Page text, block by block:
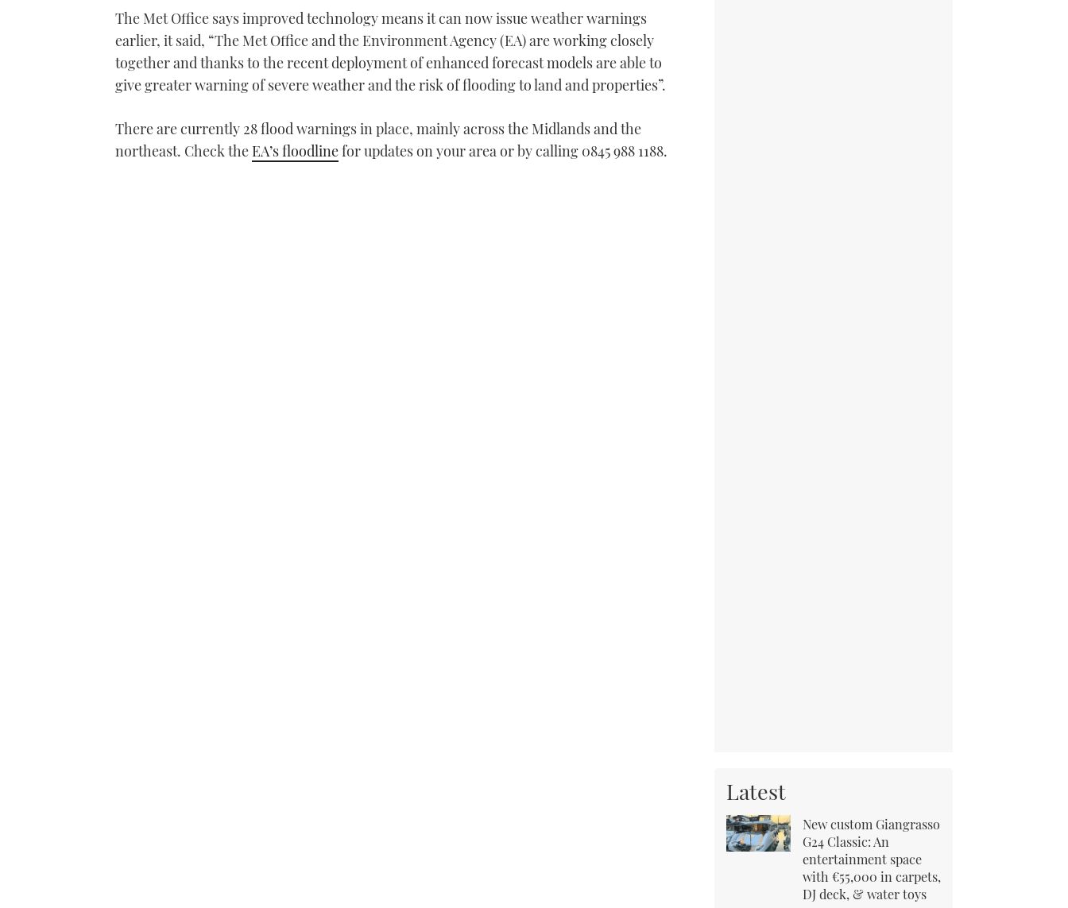
The Met Office says improved technology means it can now issue weather warnings
earlier, it said, “The Met Office and the Environment Agency (EA) are working closely
together and thanks to the recent deployment of enhanced forecast models are able to
give greater warning of severe weather and the risk of flooding to land and properties”.
There are currently 28 flood warnings in place, mainly across the Midlands and the
northeast. Check the EA’s floodlinefor updates on your area or by calling 0845 988 1188.
Latest
New custom Giangrasso
G24 Classic: An
entertainment space
with €55,000 in carpets,
DJ deck, & water toys